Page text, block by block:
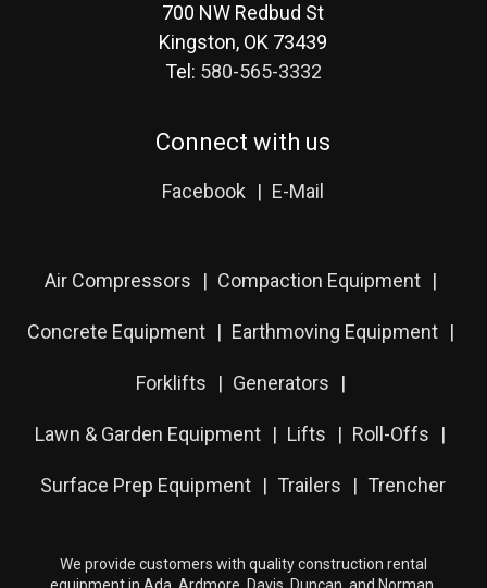
700 NW Redbud St
Kingston, OK 73439
Tel: 580-565-3332
Connect with us
Facebook E-Mail
Air Compressors Compaction Equipment
Concrete Equipment Earthmoving Equipment
Forklifts Generators
Lawn & Garden Equipment Lifts Roll-Offs
Surface Prep Equipment Trailers Trencher
We provide customers with quality construction rental